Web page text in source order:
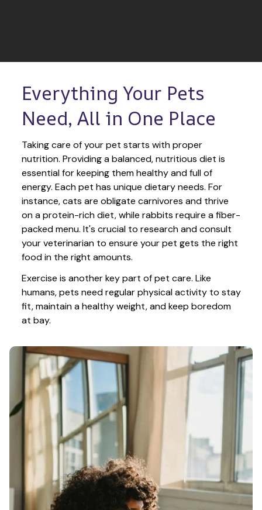
Everything Your Pets
Need, All in One Place
Taking care of your pet starts with proper
nutrition. Providing a balanced, nutritious diet is
essential for keeping them healthy and full of
energy. Each pet has unique dietary needs. For
instance, cats are obligate carnivores and thrive
on a protein-rich diet, while rabbits require a fiber-
packed menu. It's crucial to research and consult
your veterinarian to ensure your pet gets the right
food in the right amounts.
Exercise is another key part of pet care. Like
humans, pets need regular physical activity to stay
fit, maintain a healthy weight, and keep boredom
at bay.